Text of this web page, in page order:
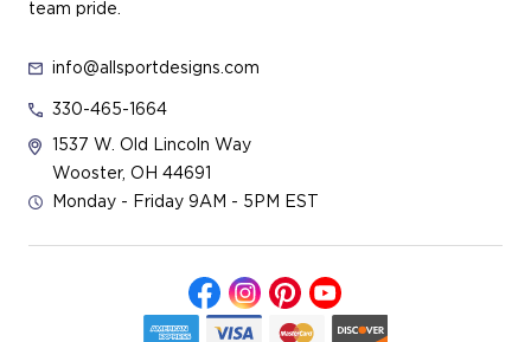
team pride.
info@allsportdesigns.com
330-465-1664
1537 W. Old Lincoln Way
Wooster, OH 44691
Monday - Friday 9AM - 5PM EST